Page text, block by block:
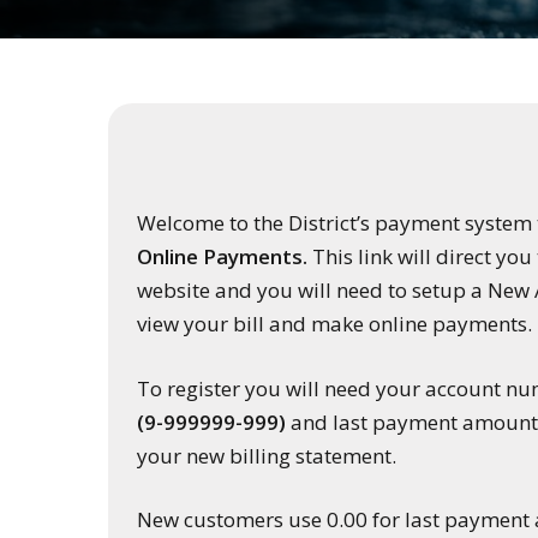
Welcome to the District’s payment
Online Payments. This link will direct you
website and you will need to setup a
view your bill and make online payments.
To register you will need your account
(9-999999-999) and last payment
your new billing statement.
New customers use 0.00 for last